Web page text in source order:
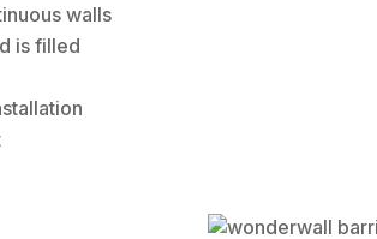
walls
is filled